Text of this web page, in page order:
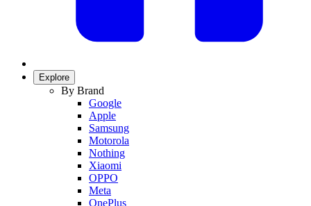
Explore
By Brand
Google
Apple
Samsung
Motorola
Nothing
Xiaomi
OPPO
Meta
OnePlus